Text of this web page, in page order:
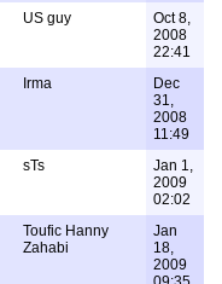
US guy
Oct 8,
2008
22:41
Irma
Dec
31,
2008
11:49
sTs
Jan 1,
2009
02:02
Toufic Hanny
Zahabi
Jan
18,
2009